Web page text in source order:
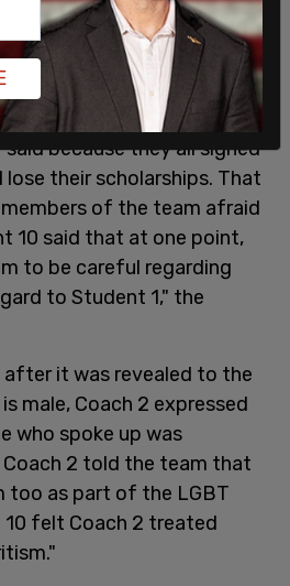
athletes were
out.
tactics’ were used. The
told they needed to be
because they all signed
their scholarships. That
of the team afraid
10 said that at one point,
to be careful regarding
to Student 1," the
it was revealed to the
male, Coach 2 expressed
who spoke up was
2 told the team that
too as part of the LGBT
felt Coach 2 treated